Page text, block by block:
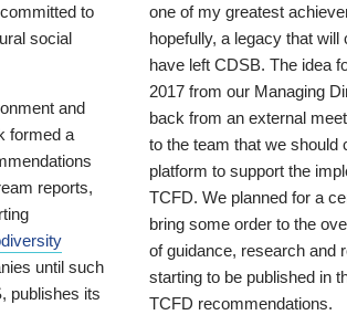
to
social
and
formed a
reports,
until such
publishes its
one of my greatest
hopefully, a legacy that will
have left CDSB. The idea
2017 from our Managing
back from an external
to the team that we should
platform to support the
TCFD. We planned for a
bring some order to the
of guidance, research and
starting to be published in
TCFD recommendations.